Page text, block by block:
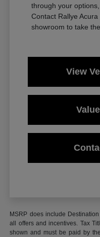
through your
Contact Rallye
showroom to take
View
MSRP does include
all offers and incentives. Tax
shown and must be paid by